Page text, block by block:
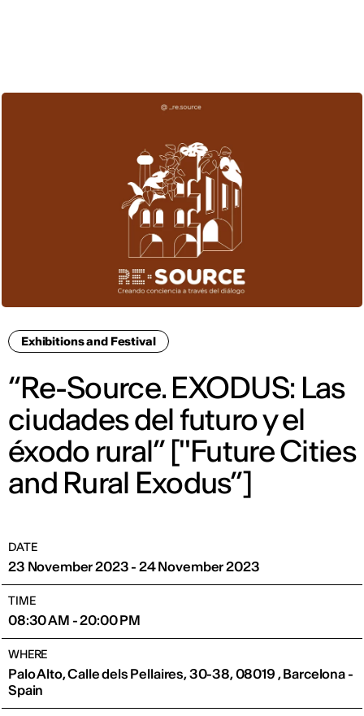
Exhibitions and Festival
“Re-Source. EXODUS: Las
ciudades del futuro y el
éxodo rural” ["Future Cities
and Rural Exodus”]
DATE
23 November 2023 - 24 November 2023
TIME
08:30 AM - 20:00 PM
WHERE
Palo Alto, Calle dels Pellaires, 30-38, 08019 , Barcelona -
Spain